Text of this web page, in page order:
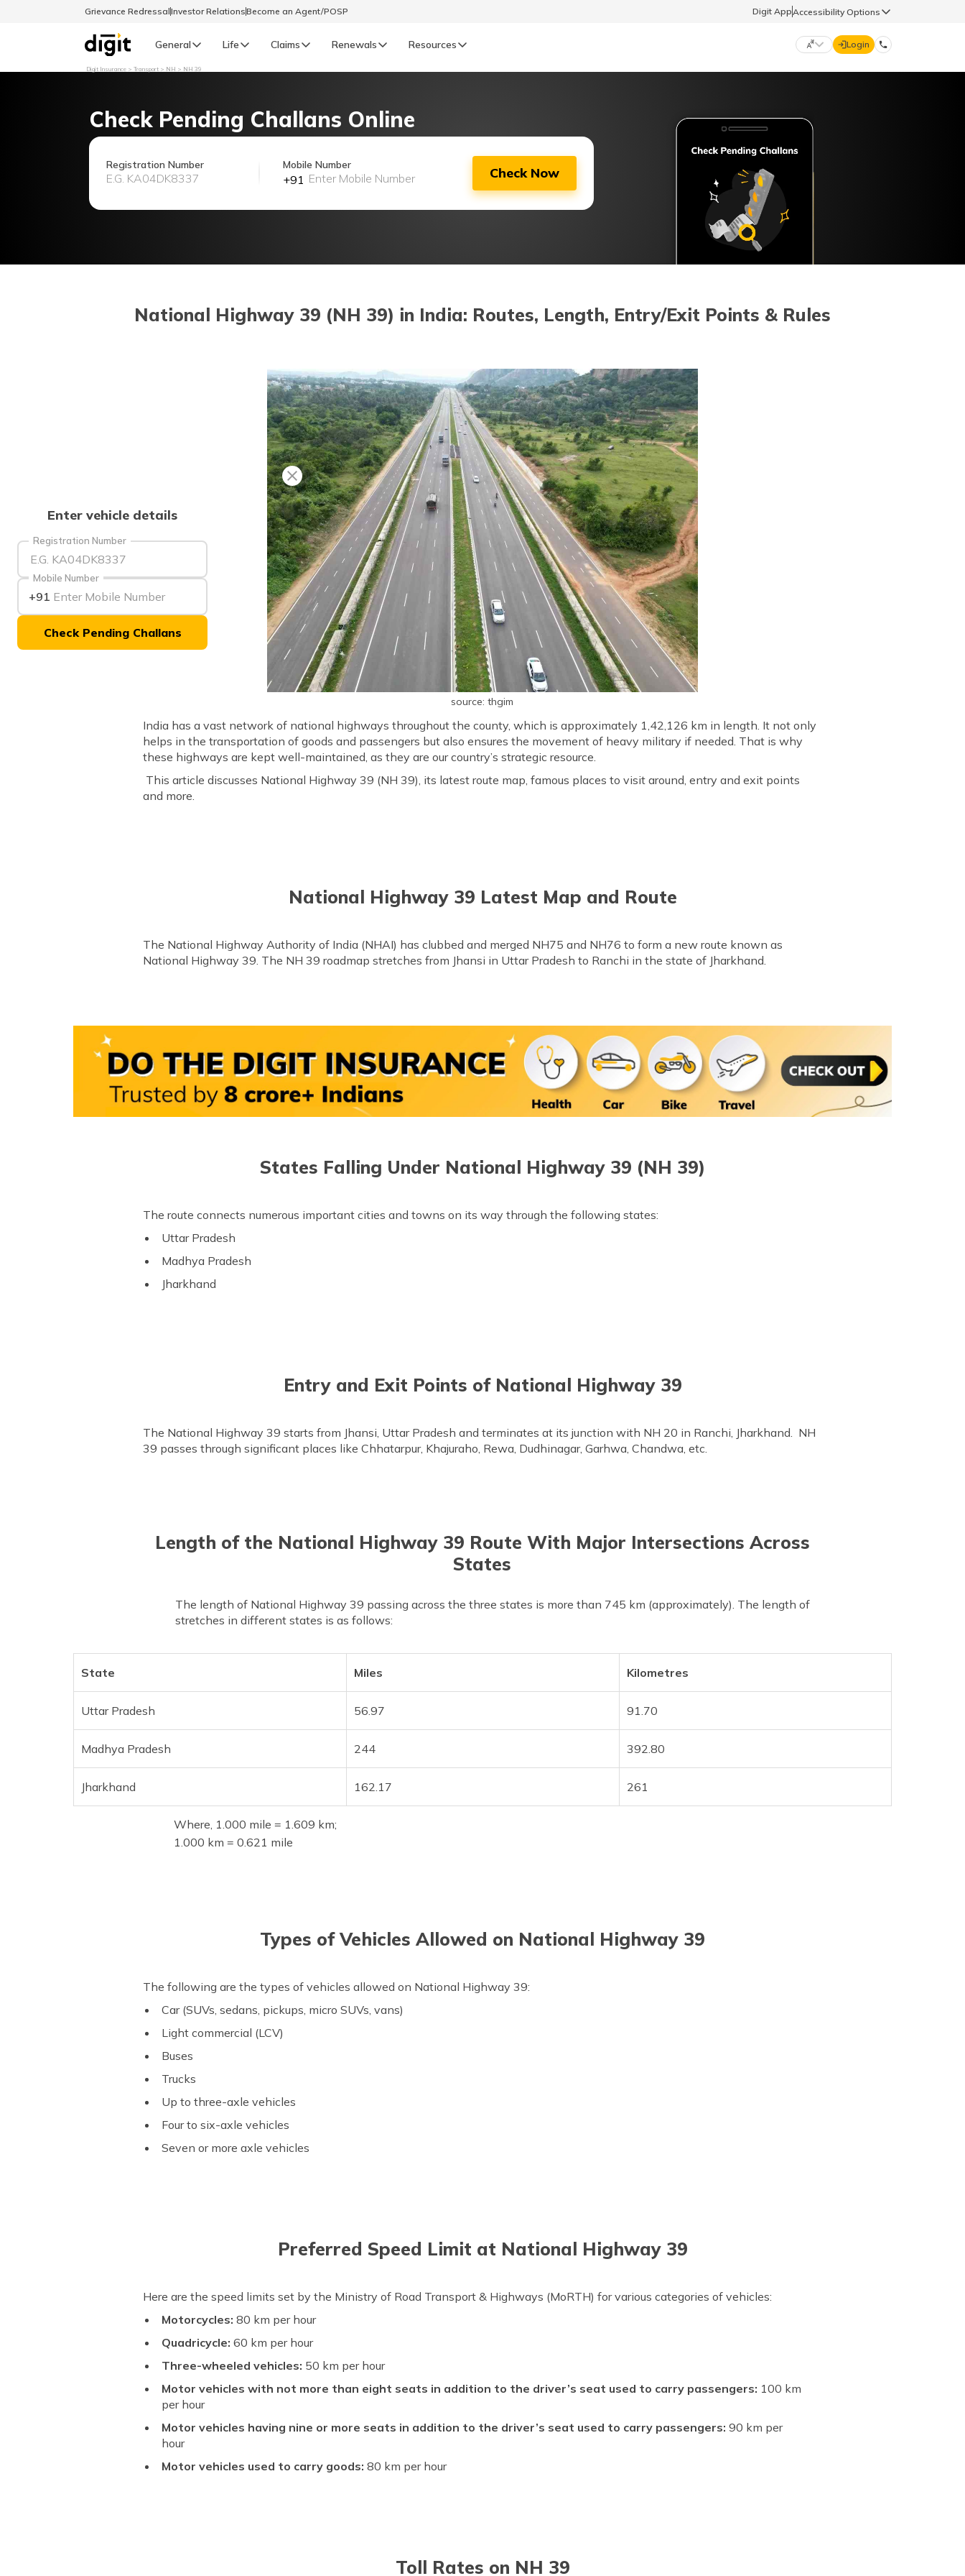
Grievance RedressalInvestor RelationsBecome an Agent/POSP Digit AppAccessibility Options
General Life Claims Renewals
General Renewals Life Renewals
Resources
मराठी (Marathi)
বাংলা (Bengali) తెలుగు (Telugu)
ಕನ್ನಡ (Kannada)
Login
70260 61234
hello@godigit.com
Digit Insurance Transport NH NH 39
Check Pending Challans Online
Registration Number Mobile Number
+91 Check Now
Enter vehicle details
Registration Number
Mobile Number
+91
Check Pending Challans
National Highway 39 (NH 39) in India: Routes, Length, Entry/Exit Points & Rules
source: thgim
India has a vast network of national highways throughout the county, which is approximately 1,42,126 km in length. It not only
helps in the transportation of goods and passengers but also ensures the movement of heavy military if needed. That is why
these highways are kept well-maintained, as they are our country’s strategic resource.
This article discusses National Highway 39 (NH 39), its latest route map, famous places to visit around, entry and exit points
and more.
National Highway 39 Latest Map and Route
The National Highway Authority of India (NHAI) has clubbed and merged NH75 and NH76 to form a new route known as
National Highway 39. The NH 39 roadmap stretches from Jhansi in Uttar Pradesh to Ranchi in the state of Jharkhand.
States Falling Under National Highway 39 (NH 39)
The route connects numerous important cities and towns on its way through the following states:
Uttar Pradesh
Madhya Pradesh
Jharkhand
Entry and Exit Points of National Highway 39
The National Highway 39 starts from Jhansi, Uttar Pradesh and terminates at its junction with NH 20 in Ranchi, Jharkhand. NH
39 passes through significant places like Chhatarpur, Khajuraho, Rewa, Dudhinagar, Garhwa, Chandwa, etc.
Length of the National Highway 39 Route With Major Intersections Across
States
The length of National Highway 39 passing across the three states is more than 745 km (approximately). The length of
stretches in different states is as follows:
State Miles Kilometres
Uttar Pradesh 56.97 91.70
Madhya Pradesh 244 392.80
Jharkhand 162.17 261
Where, 1.000 mile = 1.609 km;
1.000 km = 0.621 mile
Types of Vehicles Allowed on National Highway 39
The following are the types of vehicles allowed on National Highway 39:
Car (SUVs, sedans, pickups, micro SUVs, vans)
Light commercial (LCV)
Buses
Trucks
Up to three-axle vehicles
Four to six-axle vehicles
Seven or more axle vehicles
Preferred Speed Limit at National Highway 39
Here are the speed limits set by the Ministry of Road Transport & Highways (MoRTH) for various categories of vehicles:
Motorcycles: 80 km per hour
Quadricycle: 60 km per hour
Three-wheeled vehicles: 50 km per hour
Motor vehicles with not more than eight seats in addition to the driver’s seat used to carry passengers: 100 km
per hour
Motor vehicles having nine or more seats in addition to the driver’s seat used to carry passengers: 90 km per
hour
Motor vehicles used to carry goods: 80 km per hour
Toll Rates on NH 39